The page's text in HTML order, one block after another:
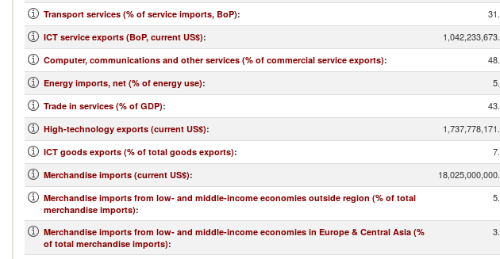
Transport services (% of service imports, BoP):
ICT service exports (BoP, current US$):
Computer, communications and other services (% of commercial service exports):
Energy imports, net (% of energy use):
Trade in services (% of GDP):
High-technology exports (current US$):
ICT goods exports (% of total goods exports):
Merchandise imports (current US$):
Merchandise imports from low- and middle-income economies outside region (% of total
merchandise imports):
Merchandise imports from low- and middle-income economies in Europe & Central Asia (%
of total merchandise imports):